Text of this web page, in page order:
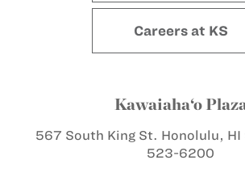
Careers at KS
Kawaiaha‘o
567 South King St. Honolulu,
523-6200